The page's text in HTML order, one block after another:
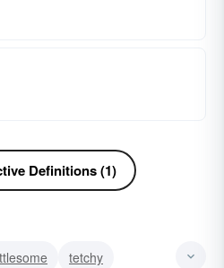
Definitions (1)
tetchy